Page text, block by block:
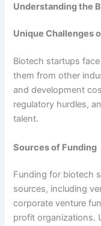
Understanding the
Unique Challenges
Biotech startups
them from other
and development
regulatory hurdles,
talent.
Sources of Funding
Funding for biotech
sources, including
corporate venture
profit organizations.